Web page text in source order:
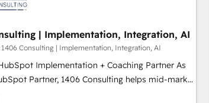
growth & +751% new visitors for a full-funnel
Platform
Award 🏆 Clutch HubSpot Global Leader
HubSpot Inbound Campaign of the Year 🏆 Gold
Award for Best Website 🌟 Accreditations: CRM
| Implementation, Integration, AI
1406 Consulting | Implementation, Integration, AI
Implementation + Coaching Partner As
Partner, 1406 Consulting helps mid-market
transform how they sell, market, and serve.